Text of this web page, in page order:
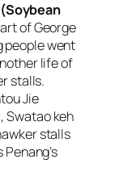
of George
people went
life of
stalls.
Jie
Swatao keh
stalls